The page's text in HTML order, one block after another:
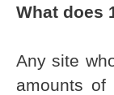
What does
Any site
amounts of